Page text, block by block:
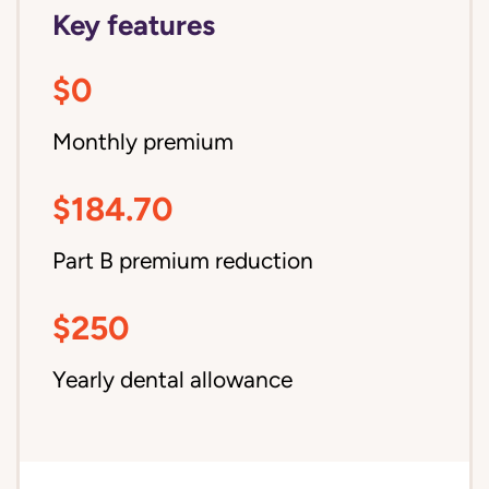
Key features
$0
Monthly premium
$184.70
Part B premium reduction
$250
Yearly dental allowance